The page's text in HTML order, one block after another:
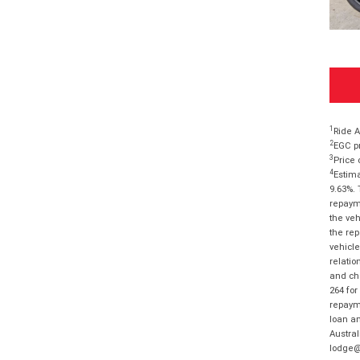
1 Ride
2EGC
3 Price
4
the
the
and
264
loan